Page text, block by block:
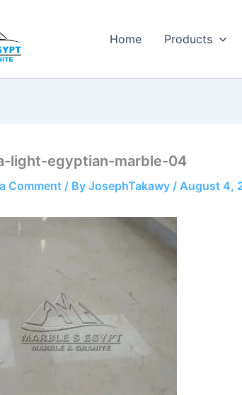
Home Products
light-egyptian-marble-04
Comment / By JosephTakawy / August 4,